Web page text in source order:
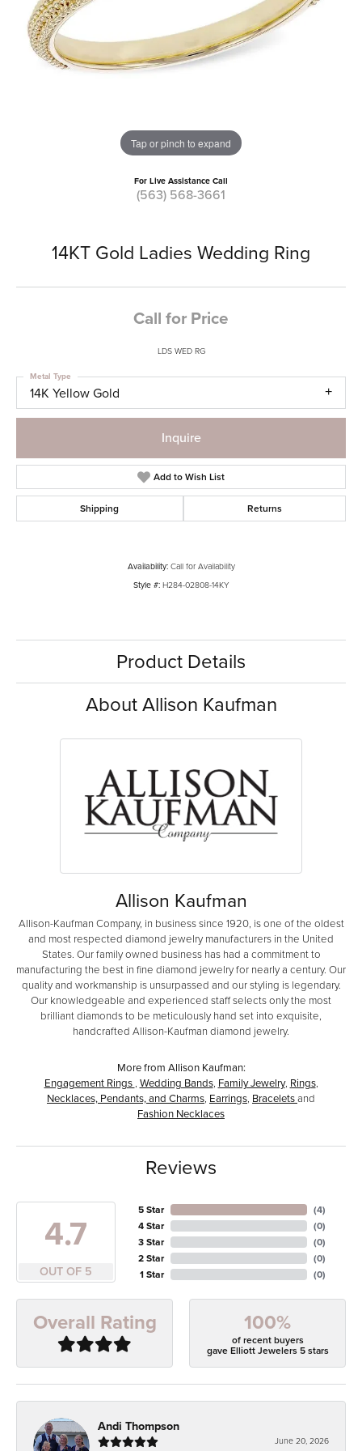
Tap or pinch to expand
For Live Assistance Call
(563) 568-3661
14KT Gold Ladies Wedding Ring
Call for Price
LDS WED RG
14K Yellow Gold
Metal Type
Inquire
Add to Wish List
Shipping Returns
Availability: Call for Availability
Style #: H284-02808-14KY
Product Details
About Allison Kaufman
Allison Kaufman
Allison-Kaufman Company, in business since 1920, is one of the oldest
and most respected diamond jewelry manufacturers in the United
States. Our family owned business has had a commitment to
manufacturing the best in fine diamond jewelry for nearly a century. Our
quality and workmanship is unsurpassed and our styling is legendary.
Our knowledgeable and experienced staff selects only the most
brilliant diamonds to be meticulously hand set into exquisite,
handcrafted Allison-Kaufman diamond jewelry.
More from Allison Kaufman:
Engagement Rings , Wedding Bands, Family Jewelry, Rings,
Necklaces, Pendants, and Charms, Earrings, Braceletsand
Fashion Necklaces
Reviews
4.7
OUT OF 5
5 Star
4 Star
3 Star
2 Star
1 Star
(4)
(0)
(0)
(0)
(0)
Overall Rating 100%
of recent buyers
gave Elliott Jewelers 5 stars
Andi Thompson
June 20, 2026